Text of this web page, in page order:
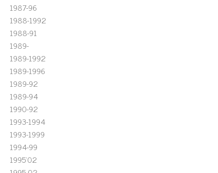
1987-96
1988-1992
1988-91
1989-
1989-1992
1989-1996
1989-92
1989-94
1990-92
1993-1994
1993-1999
1994-99
1995'02